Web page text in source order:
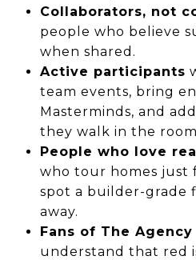
Collaborators, not
people who believe
when shared.
Active participants
team events, bring
Masterminds, and
they walk in the
People who love
who tour homes just
spot a builder-grade
away.
Fans of The Agency
understand that red